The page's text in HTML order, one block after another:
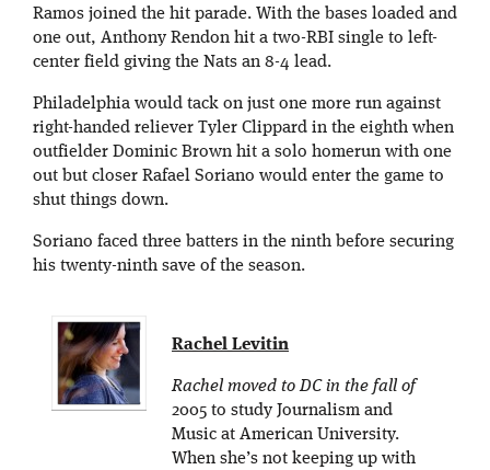
Ramos joined the hit parade. With the bases loaded and
one out, Anthony Rendon hit a two-RBI single to left-
center field giving the Nats an 8-4 lead.
Philadelphia would tack on just one more run against
right-handed reliever Tyler Clippard in the eighth when
outfielder Dominic Brown hit a solo homerun with one
out but closer Rafael Soriano would enter the game to
shut things down.
Soriano faced three batters in the ninth before securing
his twenty-ninth save of the season.
Rachel Levitin
Rachel moved to DC in the fall of
2005 to study Journalism and
Music at American University.
When she’s not keeping up with